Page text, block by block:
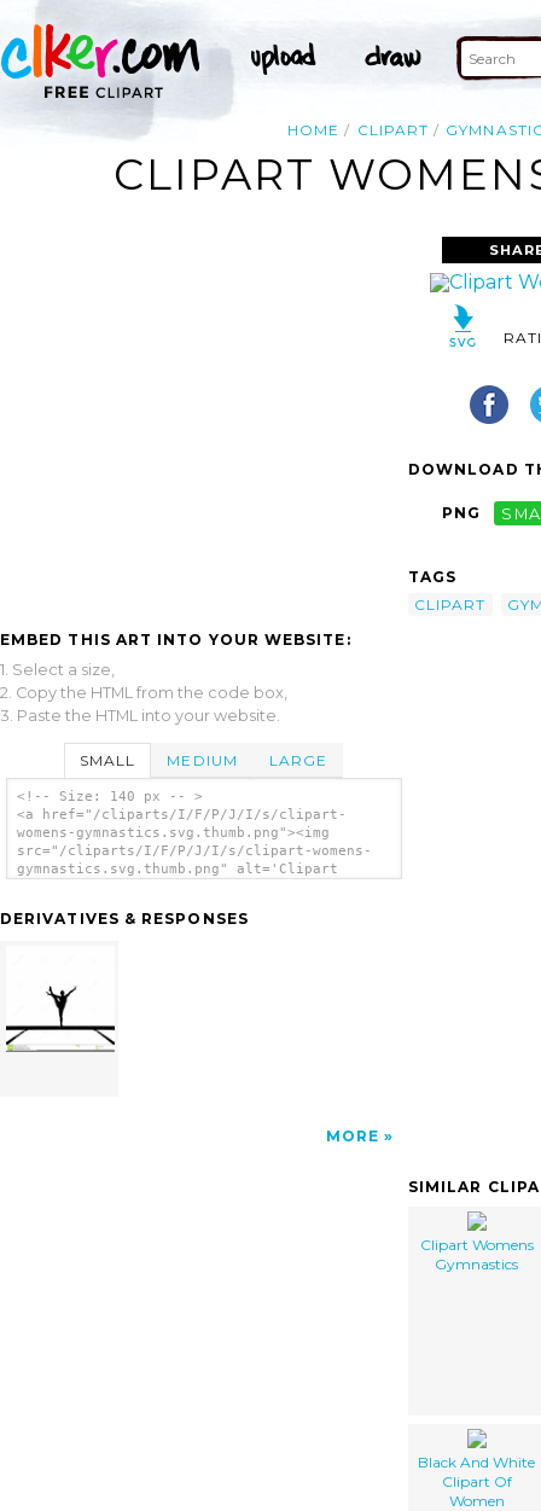
HOME CLIPART
CLIPART
EMBED THIS ART INTO YOUR WEBSITE:
1. Select a size,
2. Copy the HTML from the code box,
3. Paste the HTML into your website.
SMALL MEDIUM LARGE
<!-- Size: 140 px -- >
<a href="/cliparts/I/F/P/J/I/s/clipart-
womens-gymnastics.svg.thumb.png"><img
src="/cliparts/I/F/P/J/I/s/clipart-womens-
gymnastics.svg.thumb.png" alt='Clipart
DERIVATIVES & RESPONSES
MORE
DOWNLOAD
PNG
TAGS
CLIPART
SIMILAR
Clipart Womens
Gymnastics
Black And White
Clipart Of
Women